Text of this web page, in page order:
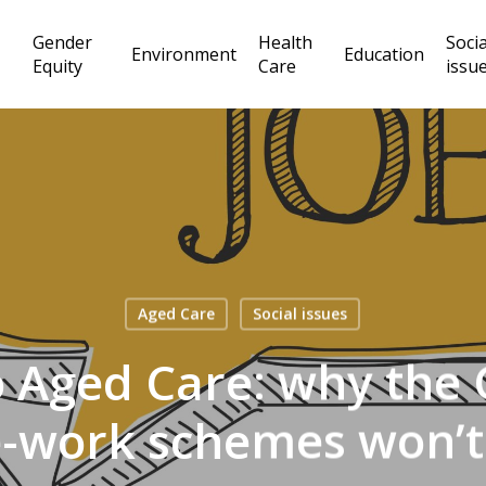
Gender
Equity
Environment
Health
Care
Education
Aged Care Social issues
Aged Care: why the
schemes